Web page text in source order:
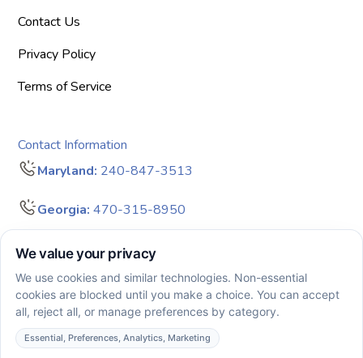
Contact Us
Privacy Policy
Terms of Service
Contact Information
Maryland: 240-847-3513
Georgia: 470-315-8950
info@bigdreamersaba.com
Business Hours - 8 am to 5 pm